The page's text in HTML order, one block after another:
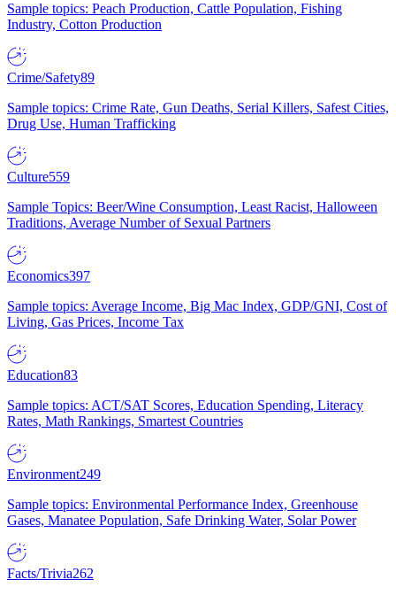
Sample topics: Peach Production, Cattle Population, Fishing
Industry, Cotton Production
Crime/Safety89
Sample topics: Crime Rate, Gun Deaths, Serial Killers, Safest Cities,
Drug Use, Human Trafficking
Culture559
Sample Topics: Beer/Wine Consumption, Least Racist, Halloween
Traditions, Average Number of Sexual Partners
Economics397
Sample topics: Average Income, Big Mac Index, GDP/GNI, Cost of
Living, Gas Prices, Income Tax
Education83
Sample topics: ACT/SAT Scores, Education Spending, Literacy
Rates, Math Rankings, Smartest Countries
Environment249
Sample topics: Environmental Performance Index, Greenhouse
Gases, Manatee Population, Safe Drinking Water, Solar Power
Facts/Trivia262